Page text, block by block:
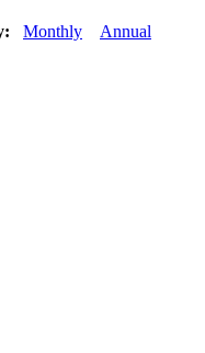
Monthly Annual